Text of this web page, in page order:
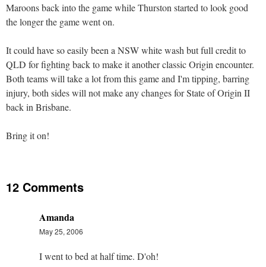
Maroons back into the game while Thurston started to look good
the longer the game went on.
It could have so easily been a NSW white wash but full credit to
QLD for fighting back to make it another classic Origin encounter.
Both teams will take a lot from this game and I'm tipping, barring
injury, both sides will not make any changes for State of Origin II
back in Brisbane.
Bring it on!
12 Comments
Amanda
May 25, 2006
I went to bed at half time. D'oh!